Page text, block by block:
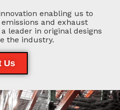
enabling us to
and exhaust
leader in original designs
the industry.
Us